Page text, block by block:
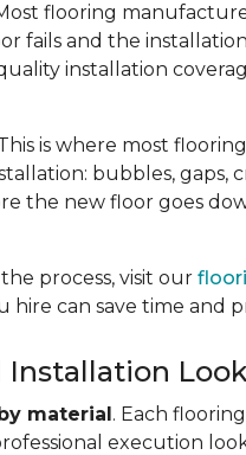
flooring
fails and the
installation
is where most
bubbles, gaps,
the new floor goes
process, visit our
hire can save time and
material. Each
execution